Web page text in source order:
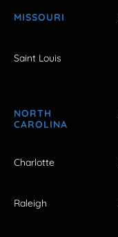
MISSOURI
Saint Louis
NORTH
CAROLINA
Charlotte
Raleigh